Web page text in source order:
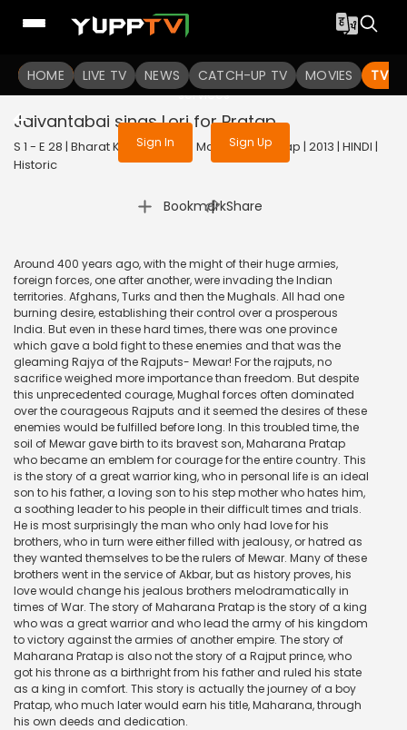
HOME LIVE TV NEWS CATCH-UP TV MOVIES TV
To get access to watch the
Sign in to enjoy uninterrupted
services
Sign In Sign Up
Jaivantabai sings Lori for Pratap
S 1 - E 28 | Bharat Ka Veer Putra Maharana Pratap | 2013 | HINDI |
Historic
Bookmark
| Share
Around 400 years ago, with the might of their huge armies,
foreign forces, one after another, were invading the Indian
territories. Afghans, Turks and then the Mughals. All had one
burning desire, establishing their control over a prosperous
India. But even in these hard times, there was one province
which gave a bold fight to these enemies and that was the
gleaming Rajya of the Rajputs- Mewar! For the rajputs, no
sacrifice weighed more importance than freedom. But despite
this unprecedented courage, Mughal forces often dominated
over the courageous Rajputs and it seemed the desires of these
enemies would be fulfilled before long. In this troubled time, the
soil of Mewar gave birth to its bravest son, Maharana Pratap
who became an emblem for courage for the entire country. This
is the story of a great warrior king, who in personal life is an ideal
son to his father, a loving son to his step mother who hates him,
a soothing leader to his people in their difficult times and trials.
He is most surprisingly the man who only had love for his
brothers, who in turn were either filled with jealousy, or hatred as
they wanted themselves to be the rulers of Mewar. Many of these
brothers went in the service of Akbar, but as history proves, his
love would change his jealous brothers melodramatically in
times of War. The story of Maharana Pratap is the story of a king
who was a great warrior and who lead the army of his kingdom
to victory against the armies of another empire. The story of
Maharana Pratap is also not the story of a Rajput prince, who
got his throne as a birthright from his father and ruled his state
as a king in comfort. This story is actually the journey of a boy
Pratap, who much later would earn his title, Maharana, through
his own deeds and dedication.